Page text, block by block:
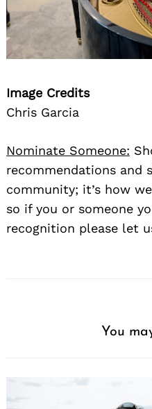
Image Credits
Chris Garcia
Nominate Someone:
recommendations and
community; it’s how
so if you or someone
recognition please let
You